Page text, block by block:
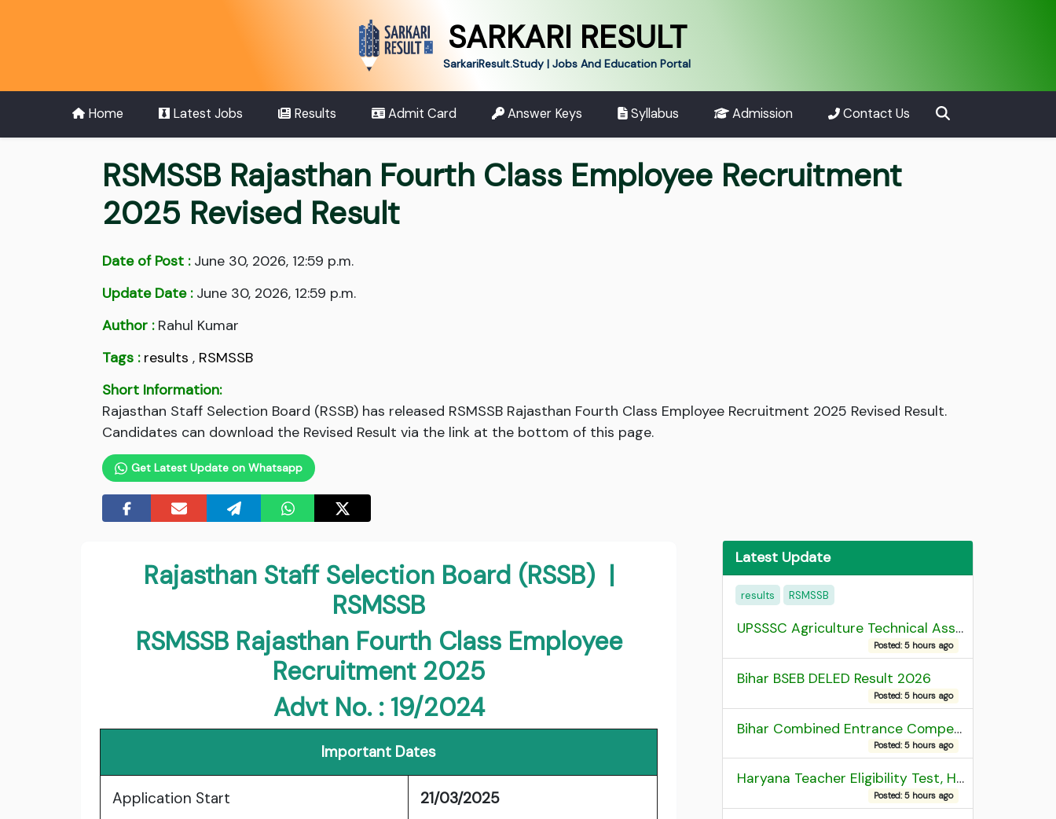
SARKARI RESULT
SarkariResult.Study | Jobs And Education Portal
Home Latest Jobs Results Admit Card Answer Keys Syllabus Admission Contact Us
RSMSSB Rajasthan Fourth Class Employee Recruitment
2025 Revised Result
Date of Post :June 30, 2026, 12:59 p.m.
Update Date :June 30, 2026, 12:59 p.m.
Author :Rahul Kumar
Tags : results , RSMSSB
Short Information:
Rajasthan Staff Selection Board (RSSB) has released RSMSSB Rajasthan Fourth Class Employee Recruitment 2025 Revised Result.
Candidates can download the Revised Result via the link at the bottom of this page.
Get Latest Update on Whatsapp
Rajasthan Staff Selection Board (RSSB) |
RSMSSB
RSMSSB Rajasthan Fourth Class Employee
Recruitment 2025
Advt No. : 19/2024
Important Dates
Application Start 21/03/2025
Latest Update
results RSMSSB
UPSSSC Agriculture Technical Assistant Group C Recruitment 2026 Admit Card
Posted: 5 hours ago
Bihar BSEB DELED Result 2026
Posted: 5 hours ago
Bihar Combined Entrance Competitive Examination 2026 1st Round Seat Allotment
Posted: 5 hours ago
Haryana Teacher Eligibility Test, HTET 2025 Result
Posted: 5 hours ago